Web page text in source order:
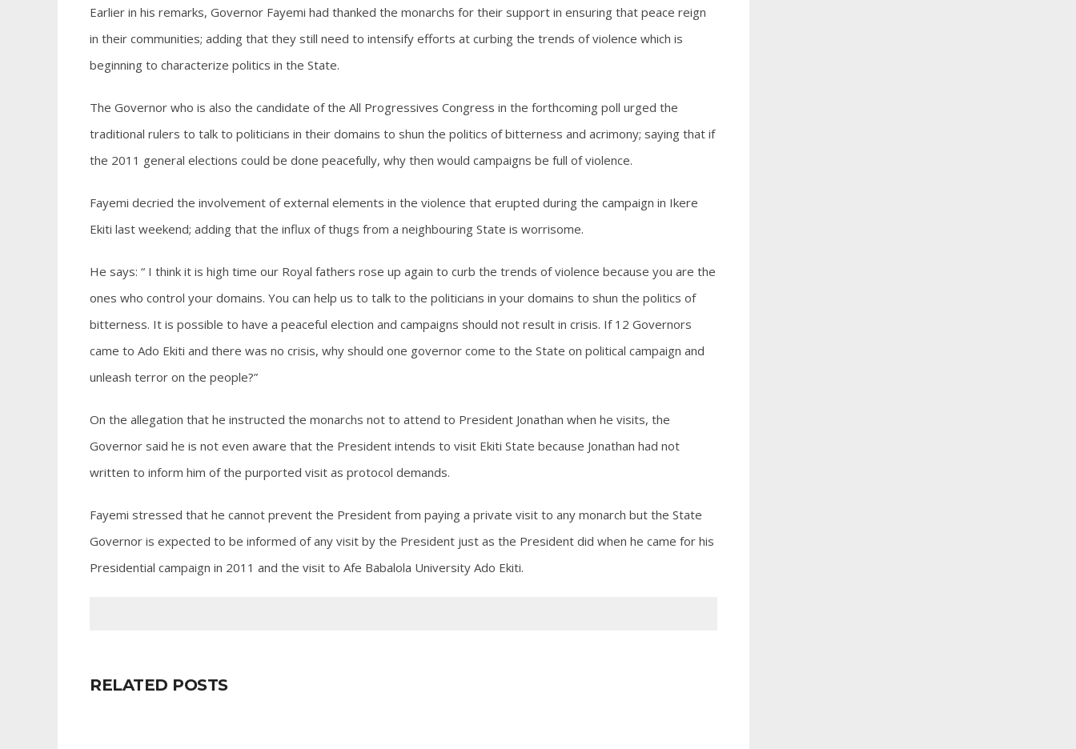
Earlier in his remarks, Governor Fayemi had thanked the monarchs for their support in ensuring that peace reign
in their communities; adding that they still need to intensify efforts at curbing the trends of violence which is
beginning to characterize politics in the State.
The Governor who is also the candidate of the All Progressives Congress in the forthcoming poll urged the
traditional rulers to talk to politicians in their domains to shun the politics of bitterness and acrimony; saying that if
the 2011 general elections could be done peacefully, why then would campaigns be full of violence.
Fayemi decried the involvement of external elements in the violence that erupted during the campaign in Ikere
Ekiti last weekend; adding that the influx of thugs from a neighbouring State is worrisome.
He says: “ I think it is high time our Royal fathers rose up again to curb the trends of violence because you are the
ones who control your domains. You can help us to talk to the politicians in your domains to shun the politics of
bitterness. It is possible to have a peaceful election and campaigns should not result in crisis. If 12 Governors
came to Ado Ekiti and there was no crisis, why should one governor come to the State on political campaign and
unleash terror on the people?”
On the allegation that he instructed the monarchs not to attend to President Jonathan when he visits, the
Governor said he is not even aware that the President intends to visit Ekiti State because Jonathan had not
written to inform him of the purported visit as protocol demands.
Fayemi stressed that he cannot prevent the President from paying a private visit to any monarch but the State
Governor is expected to be informed of any visit by the President just as the President did when he came for his
Presidential campaign in 2011 and the visit to Afe Babalola University Ado Ekiti.
RELATED POSTS